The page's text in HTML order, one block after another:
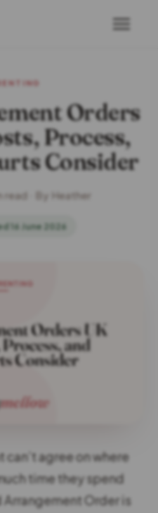
Orders
Process,
Consider
read · By Heather
16 June 2026
agree on where
time they spend
Order is